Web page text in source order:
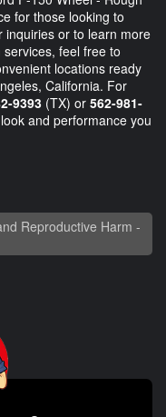
for those looking to
inquiries or to learn more
feel free to
locations ready
California. For
9393 (TX) or 562-981-
and performance you
Reproductive Harm -